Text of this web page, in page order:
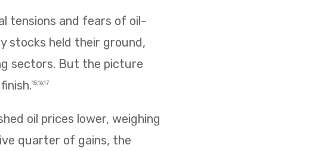
tensions and fears of oil-
stocks held their ground,
sectors. But the picture
15,16,17
oil prices lower, weighing
quarter of gains, the